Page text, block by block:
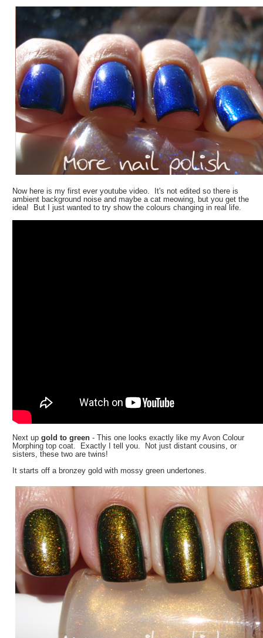
Now here is my first ever youtube video. It's not edited so there is
ambient background noise and maybe a cat meowing, but you get the
idea! But I just wanted to try show the colours changing in real life.
Next upgold to green- This one looks exactly like my Avon Colour
Morphing top coat. Exactly I tell you. Not just distant cousins, or
sisters, these two are twins!
It starts off a bronzey gold with mossy green undertones.